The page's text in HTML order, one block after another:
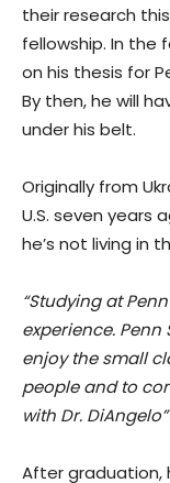
their research
fellowship. In the
on his thesis for
By then, he will
under his belt.
Originally from
U.S. seven years
he’s not living in
“Studying at
experience.
enjoy the small
people and to
with Dr. DiAngelo”
After graduation,